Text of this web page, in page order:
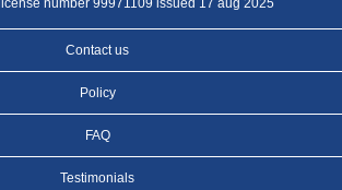
number 99971109 issued 17 aug 2025
Contact us
Policy
FAQ
Testimonials